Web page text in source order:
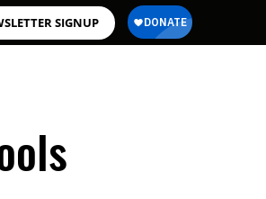
SIGNUP